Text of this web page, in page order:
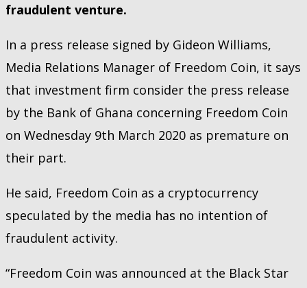
fraudulent venture.
In a press release signed by Gideon Williams,
Media Relations Manager of Freedom Coin, it says
that investment firm consider the press release
by the Bank of Ghana concerning Freedom Coin
on Wednesday 9th March 2020 as premature on
their part.
He said, Freedom Coin as a cryptocurrency
speculated by the media has no intention of
fraudulent activity.
“Freedom Coin was announced at the Black Star